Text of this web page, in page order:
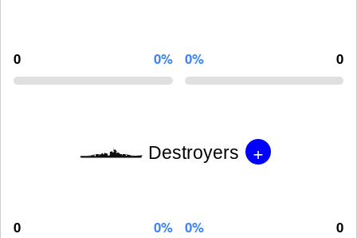
0 0% 0% 0
Destroyers +
0 0% 0% 0